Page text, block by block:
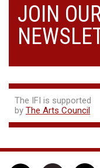
JOIN
The IFI is supported
by The Arts Council